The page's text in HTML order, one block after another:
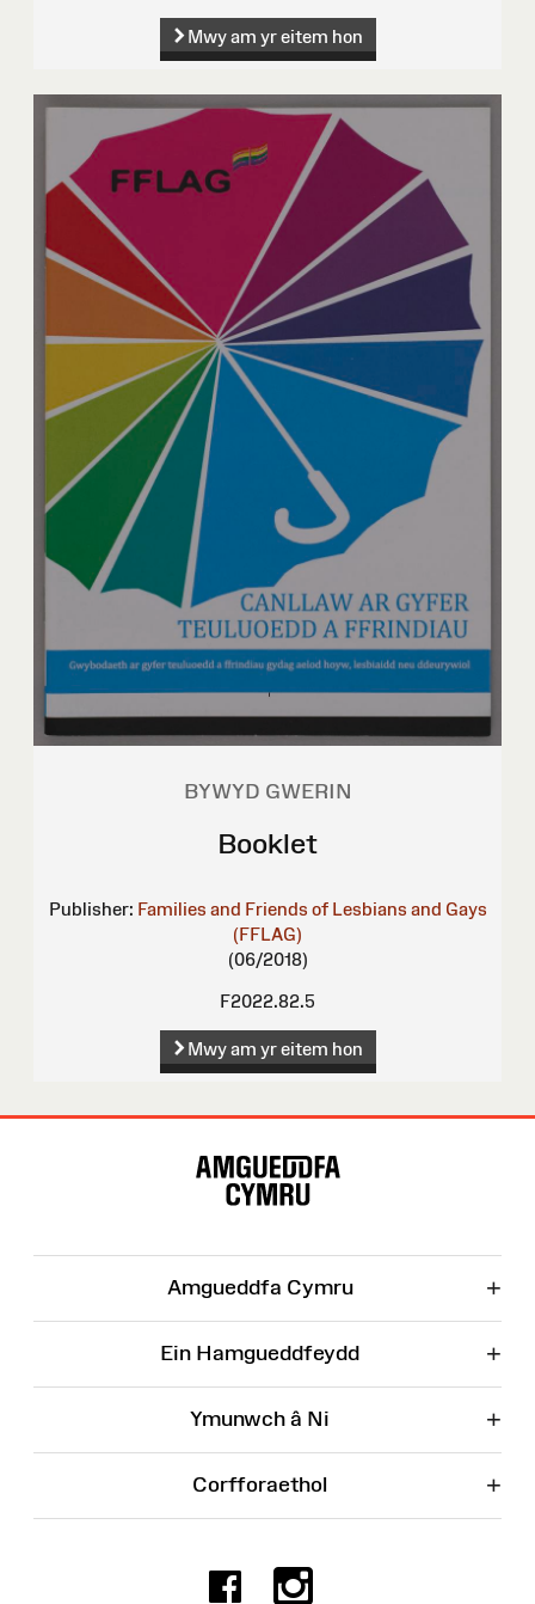
Mwy am yr eitem hon
BYWYD GWERIN
Booklet
Publisher: Families and Friends of Lesbians and Gays
(FFLAG)
(06/2018)
F2022.82.5
Mwy am yr eitem hon
Amgueddfa Cymru +
Ein Hamgueddfeydd +
Ymunwch â Ni +
Corfforaethol +
Facebook